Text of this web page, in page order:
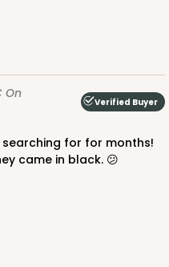
On
Verified Buyer
came in black. 😕